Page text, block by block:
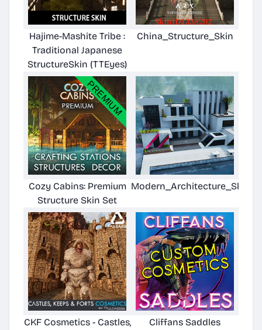
Hajime-Mashite Tribe :
Traditional Japanese
StructureSkin (TTEyes)
China_Structure_Skin
Cozy Cabins: Premium
Structure Skin Set
Modern_Architecture_Skin
CKF Cosmetics - Castles,
Cliffans Saddles